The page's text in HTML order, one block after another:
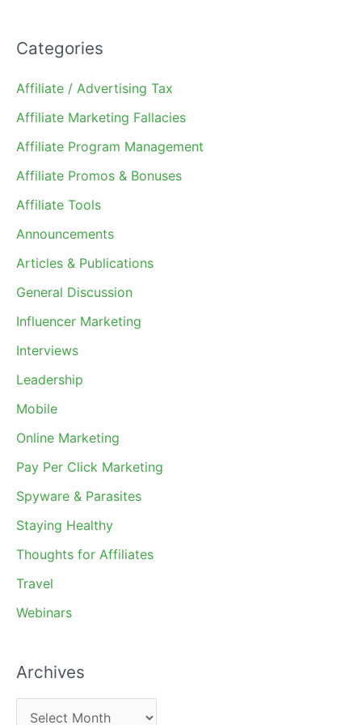
Categories
Affiliate / Advertising Tax
Affiliate Marketing Fallacies
Affiliate Program Management
Affiliate Promos & Bonuses
Affiliate Tools
Announcements
Articles & Publications
General Discussion
Influencer Marketing
Interviews
Leadership
Mobile
Online Marketing
Pay Per Click Marketing
Spyware & Parasites
Staying Healthy
Thoughts for Affiliates
Travel
Webinars
Archives